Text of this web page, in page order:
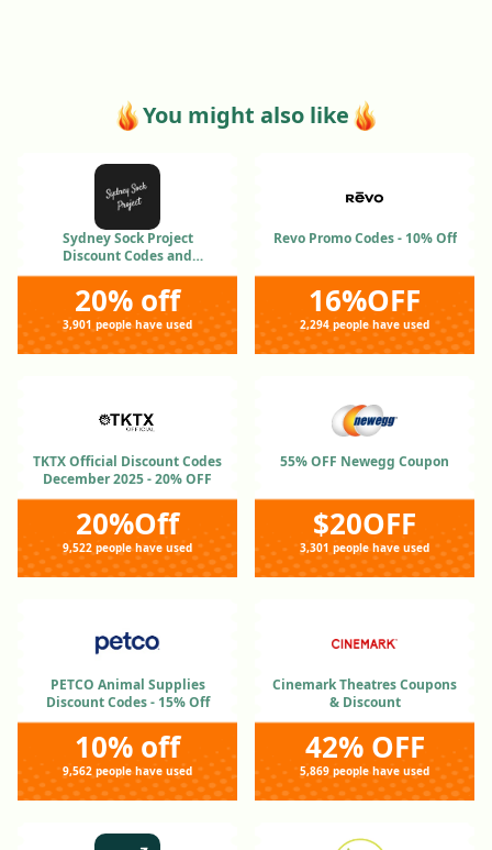
You might also like
Sydney Sock Project
Discount Codes and
Coupons Jan 2026
20% off
3,901 people have used
Revo Promo Codes - 10% Off
16%OFF
2,294 people have used
TKTX Official Discount Codes
December 2025 - 20% OFF
20%Off
9,522 people have used
55% OFF Newegg Coupon
$20OFF
3,301 people have used
PETCO Animal Supplies
Discount Codes - 15% Off
10% off
9,562 people have used
Cinemark Theatres Coupons
& Discount
42% OFF
5,869 people have used